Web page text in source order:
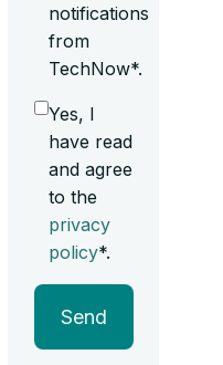
notifications
from
TechNow*.
Yes, I
have read
and agree
to the
privacy
policy*.
Send